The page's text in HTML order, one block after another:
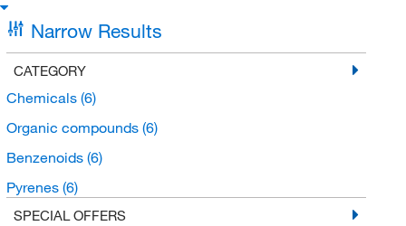
Narrow Results
CATEGORY
Chemicals (6)
Organic compounds (6)
Benzenoids (6)
Pyrenes (6)
SPECIAL OFFERS